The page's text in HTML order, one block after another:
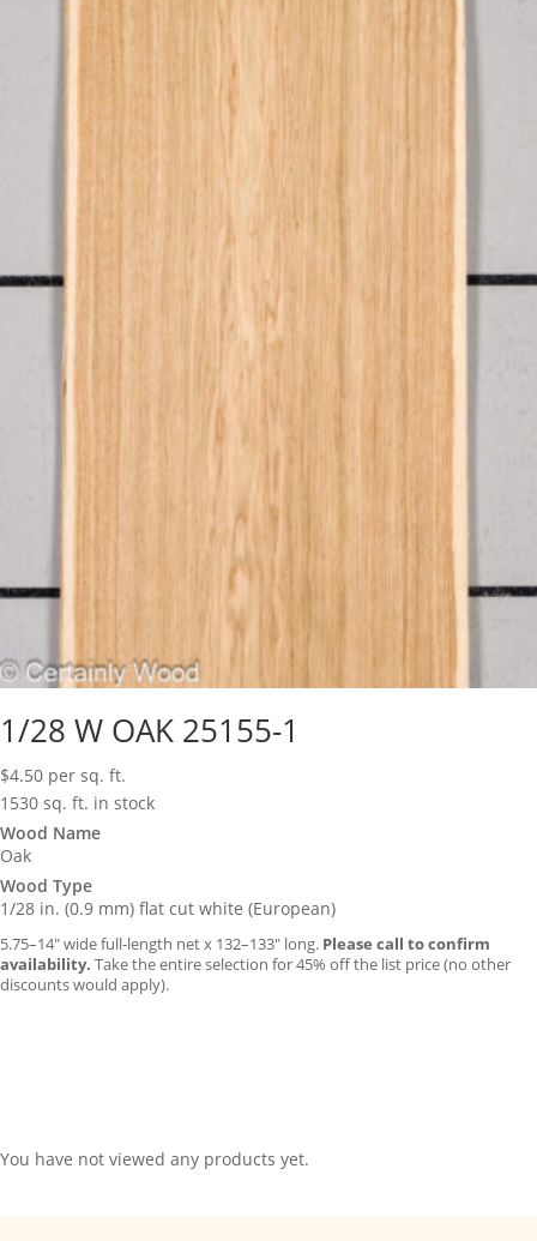
1/28 W OAK 25155-1
$4.50 per sq. ft.
1530 sq. ft. in stock
Wood Name
Oak
Wood Type
1/28 in. (0.9 mm) flat cut white (European)
5.75–14″ wide full-length net x 132–133″ long. Please call to confirm
availability. Take the entire selection for 45% off the list price (no other
discounts would apply).
You have not viewed any products yet.